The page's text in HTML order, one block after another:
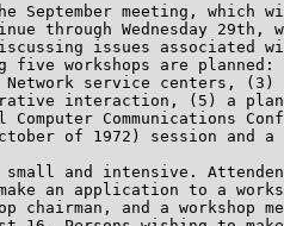
September meeting, which
through Wednesday
issues associated
workshops are planned:
service centers, (3)
interaction, (5) a
Communications
of 1972) session and a
and intensive.
an application to a
chairman, and a workshop